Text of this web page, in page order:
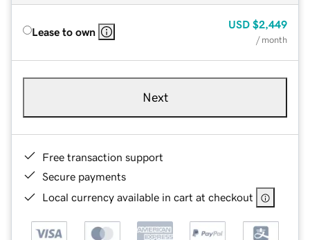
Lease to own
USD $2,449
/ month
Next
Free transaction support
Secure payments
Local currency available in cart at checkout